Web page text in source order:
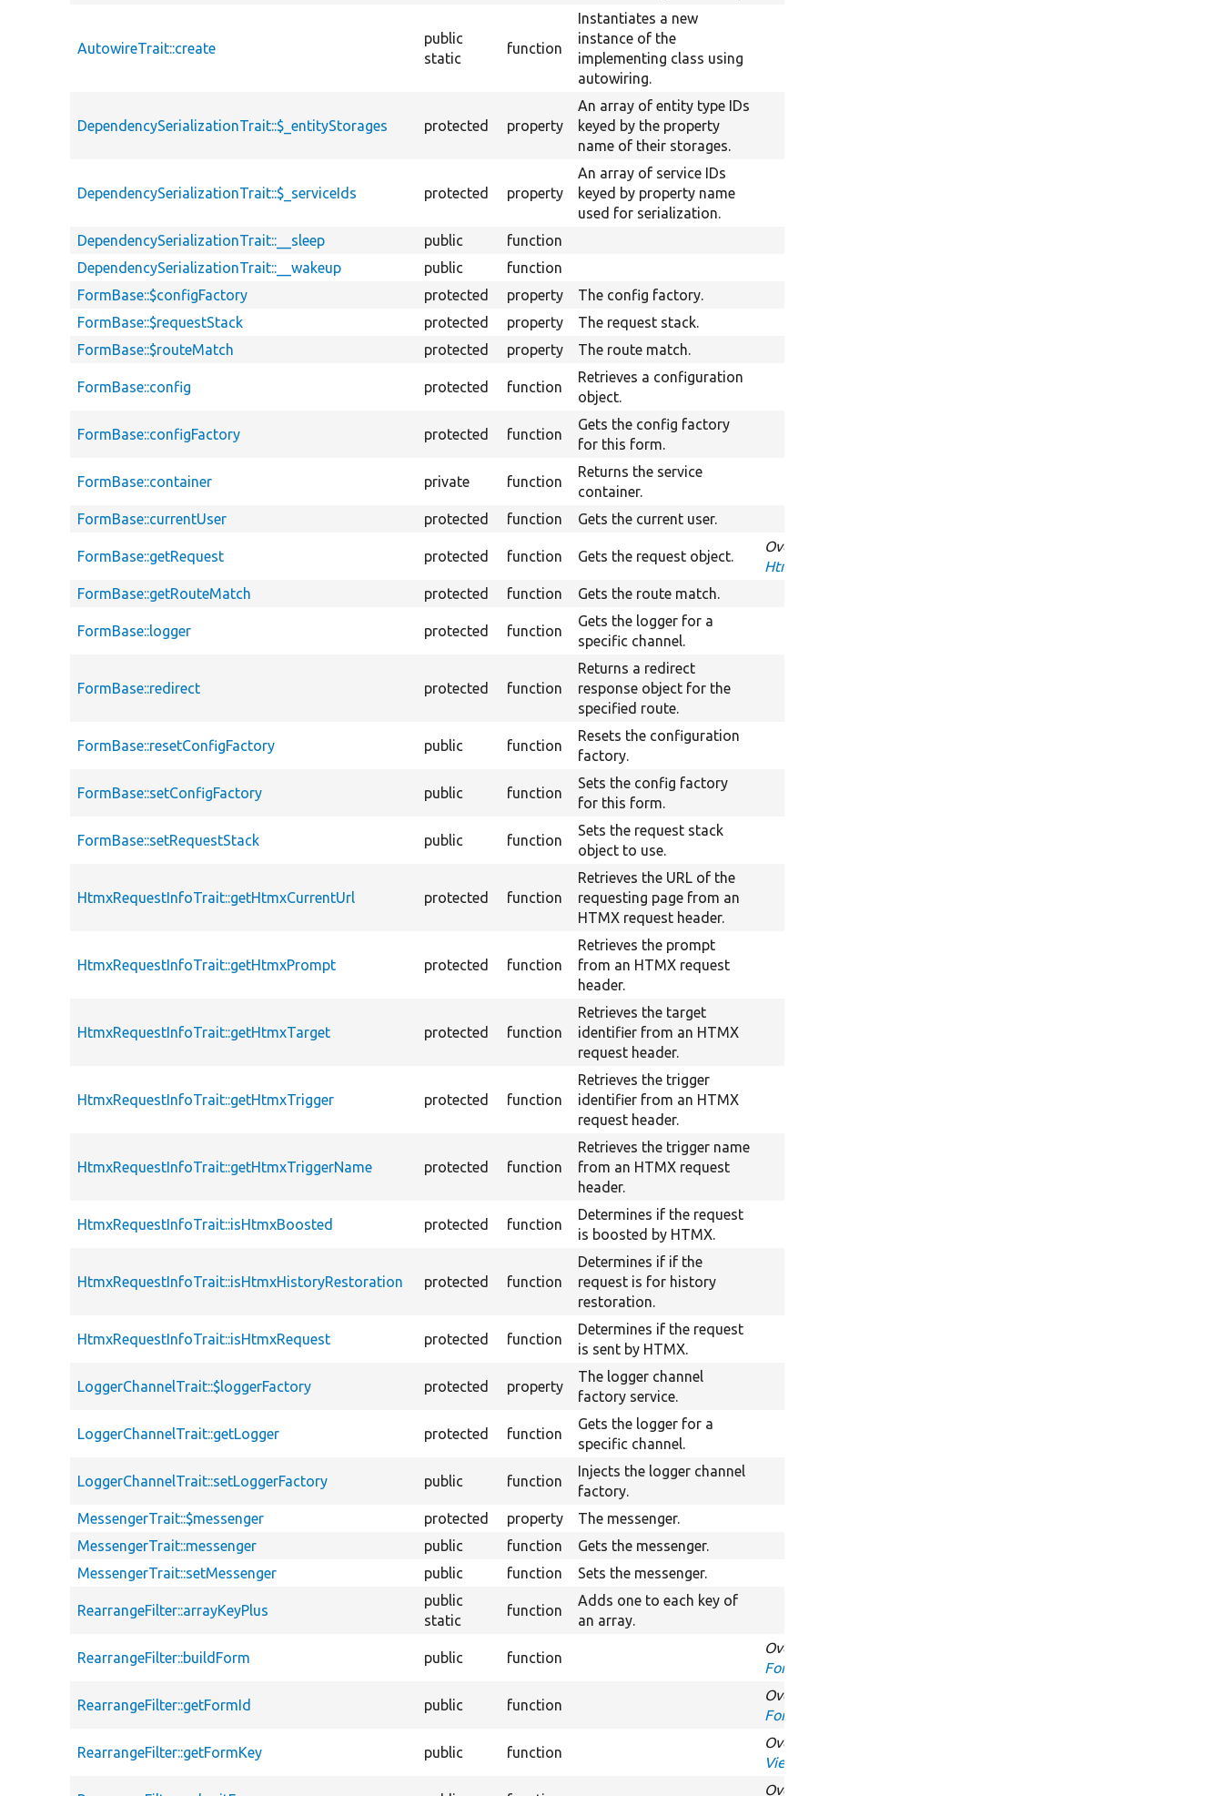
AutowireTrait::create
public
static
function
Instantiates a new
instance of the
implementing class using
autowiring.
DependencySerializationTrait::$_entityStorages protected property
An array of entity type IDs
keyed by the property
name of their storages.
DependencySerializationTrait::$_serviceIds protected property
An array of service IDs
keyed by property name
used for serialization.
DependencySerializationTrait::__sleep
public function
DependencySerializationTrait::__wakeup
public function
FormBase::$configFactory
protected property The config factory.
FormBase::$requestStack
protected property The request stack.
FormBase::$routeMatch
protected property The route match.
FormBase::config protected function
Retrieves a configuration
object.
FormBase::configFactory protected function
Gets the config factory
for this form.
FormBase::container private function
Returns the service
container.
FormBase::currentUser
protected function Gets the current user.
FormBase::getRequest protected function Gets the request object.
Overrides
HtmxRequestInfoTrait::getRequest
FormBase::getRouteMatch
protected function Gets the route match.
FormBase::logger protected function
Gets the logger for a
specific channel.
FormBase::redirect protected function
Returns a redirect
response object for the
specified route.
FormBase::resetConfigFactory public function
Resets the configuration
factory.
FormBase::setConfigFactory public function
Sets the config factory
for this form.
FormBase::setRequestStack public function
Sets the request stack
object to use.
HtmxRequestInfoTrait::getHtmxCurrentUrl protected function
Retrieves the URL of the
requesting page from an
HTMX request header.
HtmxRequestInfoTrait::getHtmxPrompt protected function
Retrieves the prompt
from an HTMX request
header.
HtmxRequestInfoTrait::getHtmxTarget protected function
Retrieves the target
identifier from an HTMX
request header.
HtmxRequestInfoTrait::getHtmxTrigger protected function
Retrieves the trigger
identifier from an HTMX
request header.
HtmxRequestInfoTrait::getHtmxTriggerName protected function
Retrieves the trigger name
from an HTMX request
header.
HtmxRequestInfoTrait::isHtmxBoosted protected function
Determines if the request
is boosted by HTMX.
HtmxRequestInfoTrait::isHtmxHistoryRestoration protected function
Determines if if the
request is for history
restoration.
HtmxRequestInfoTrait::isHtmxRequest protected function
Determines if the request
is sent by HTMX.
LoggerChannelTrait::$loggerFactory protected property
The logger channel
factory service.
LoggerChannelTrait::getLogger protected function
Gets the logger for a
specific channel.
LoggerChannelTrait::setLoggerFactory public function
Injects the logger channel
factory.
MessengerTrait::$messenger
protected property The messenger.
MessengerTrait::messenger
public function Gets the messenger.
MessengerTrait::setMessenger
public function Sets the messenger.
RearrangeFilter::arrayKeyPlus
public
static
function
Adds one to each key of
an array.
RearrangeFilter::buildForm public function
Overrides
FormInterface::buildForm
RearrangeFilter::getFormId public function
Overrides
FormInterface::getFormId
RearrangeFilter::getFormKey public function
Overrides
ViewsFormInterface::getFormKey
Overrides